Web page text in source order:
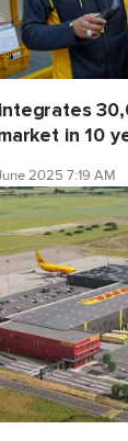
in 10
2025 7:19 AM